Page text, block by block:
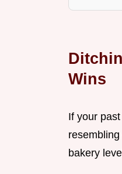
Wins
If your
bakery